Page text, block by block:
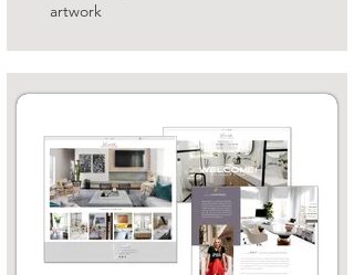
artwork